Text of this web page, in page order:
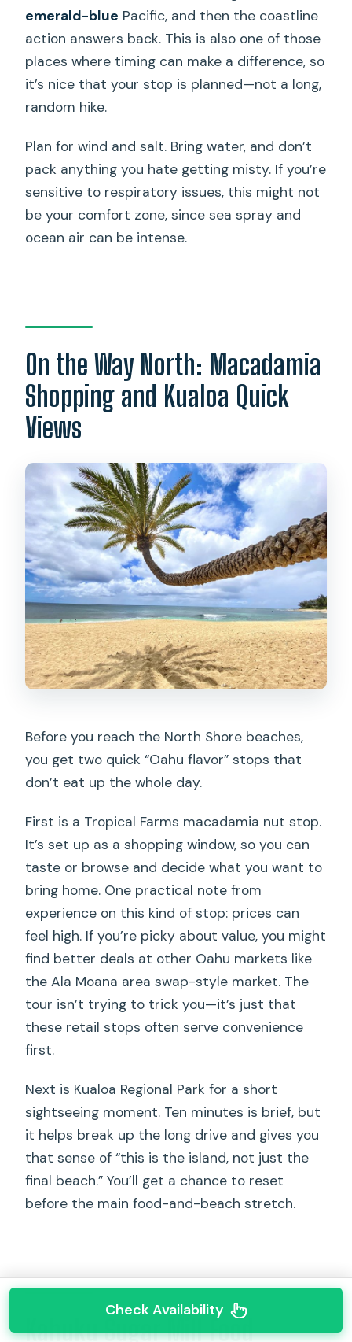
emerald-blue Pacific, and then the coastline
action answers back. This is also one of those
places where timing can make a difference, so
it’s nice that your stop is planned—not a long,
random hike.
Plan for wind and salt. Bring water, and don’t
pack anything you hate getting misty. If you’re
sensitive to respiratory issues, this might not
be your comfort zone, since sea spray and
ocean air can be intense.
On the Way North: Macadamia
Shopping and Kualoa Quick
Views
Before you reach the North Shore beaches,
you get two quick “Oahu flavor” stops that
don’t eat up the whole day.
First is a Tropical Farms macadamia nut stop.
It’s set up as a shopping window, so you can
taste or browse and decide what you want to
bring home. One practical note from
experience on this kind of stop: prices can
feel high. If you’re picky about value, you might
find better deals at other Oahu markets like
the Ala Moana area swap-style market. The
tour isn’t trying to trick you—it’s just that
these retail stops often serve convenience
first.
Next is Kualoa Regional Park for a short
sightseeing moment. Ten minutes is brief, but
it helps break up the long drive and gives you
that sense of “this is the island, not just the
final beach.” You’ll get a chance to reset
before the main food-and-beach stretch.
Kahuku Sugar Mill Food
Check Availability